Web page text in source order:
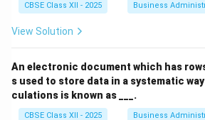
Neuroticism: Tendency to
instability, anxiety, and mood
These five factors are widely
foundation of modern personality
used in assessments and career
CBSE Class XII - 2025 Business
View Solution
An electronic document which has
s used to store data in a systematic
culations is known as ___.
CBSE Class XII - 2025 Business